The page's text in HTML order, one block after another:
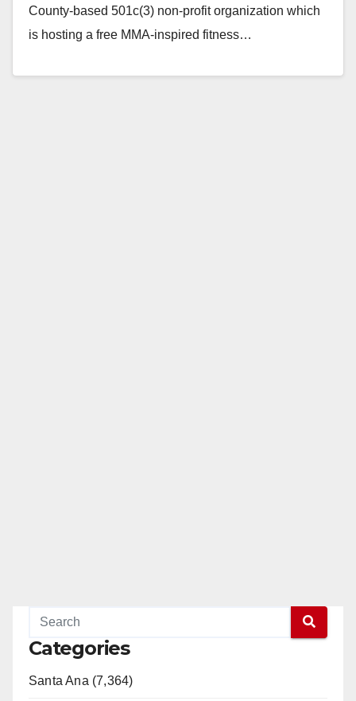
County-based 501c(3) non-profit organization which
is hosting a free MMA-inspired fitness…
Categories
Santa Ana (7,364)